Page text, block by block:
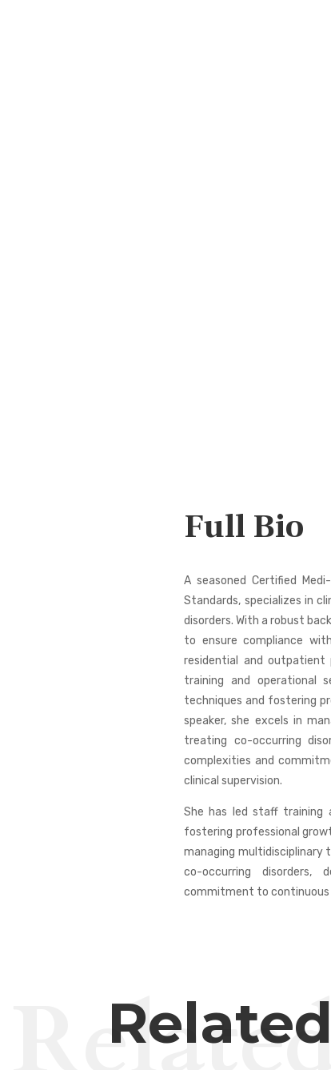
Full Bio
A seasoned Certified
Standards, specializes in
disorders. With a robust
to ensure compliance
residential and outpatient
training and operational
techniques and fostering
speaker, she excels in
treating co-occurring
complexities and
clinical supervision.
She has led staff training
fostering professional
managing multidisciplinary
co-occurring disorders,
commitment to continuous
Related